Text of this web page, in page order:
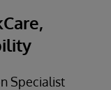
Specialist